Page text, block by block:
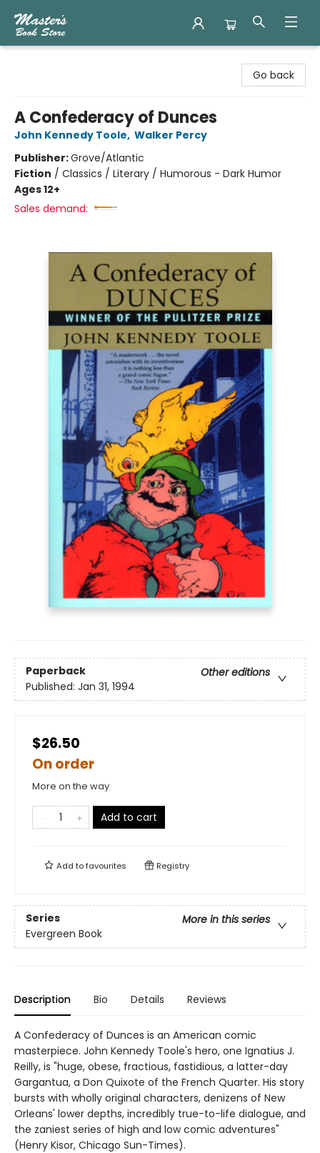
Go back
A Confederacy of Dunces
John Kennedy Toole, Walker Percy
Publisher:Grove/Atlantic
Fiction / Classics / Literary / Humorous - Dark Humor
Ages 12+
Sales demand:
Paperback
Other editions
Published: Jan 31, 1994
$26.50
On order
More on the way
Add to cart
Add tofavourites Registry
Series
More in this series
Evergreen Book
Description Bio Details Reviews
A Confederacy of Dunces is an American comic
masterpiece. John Kennedy Toole's hero, one Ignatius J.
Reilly, is "huge, obese, fractious, fastidious, a latter-day
Gargantua, a Don Quixote of the French Quarter. His story
bursts with wholly original characters, denizens of New
Orleans' lower depths, incredibly true-to-life dialogue, and
the zaniest series of high and low comic adventures"
(Henry Kisor, Chicago Sun-Times).